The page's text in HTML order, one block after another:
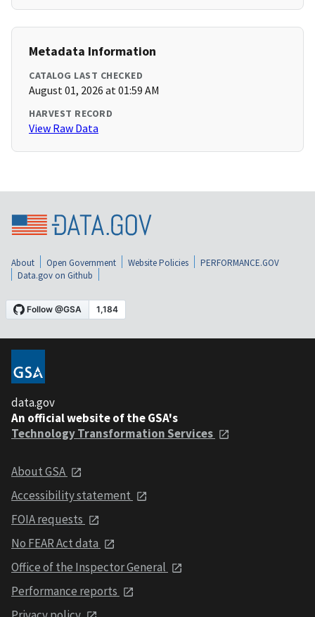
Metadata Information
CATALOG LAST CHECKED
August 01, 2026 at 01:59 AM
HARVEST RECORD
View Raw Data
About Open Government Website Policies
PERFORMANCE.GOV
Data.gov on Github
data.gov
An official website of the GSA's
Technology Transformation Services
About GSA
Accessibility statement
FOIA requests
No FEAR Act data
Office of the Inspector General
Performance reports